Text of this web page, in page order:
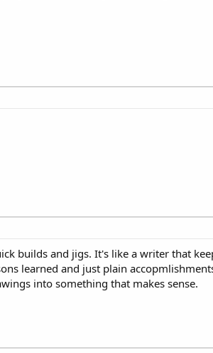
builds and jigs. It's like a writer that
learned and just plain
into something that makes sense.